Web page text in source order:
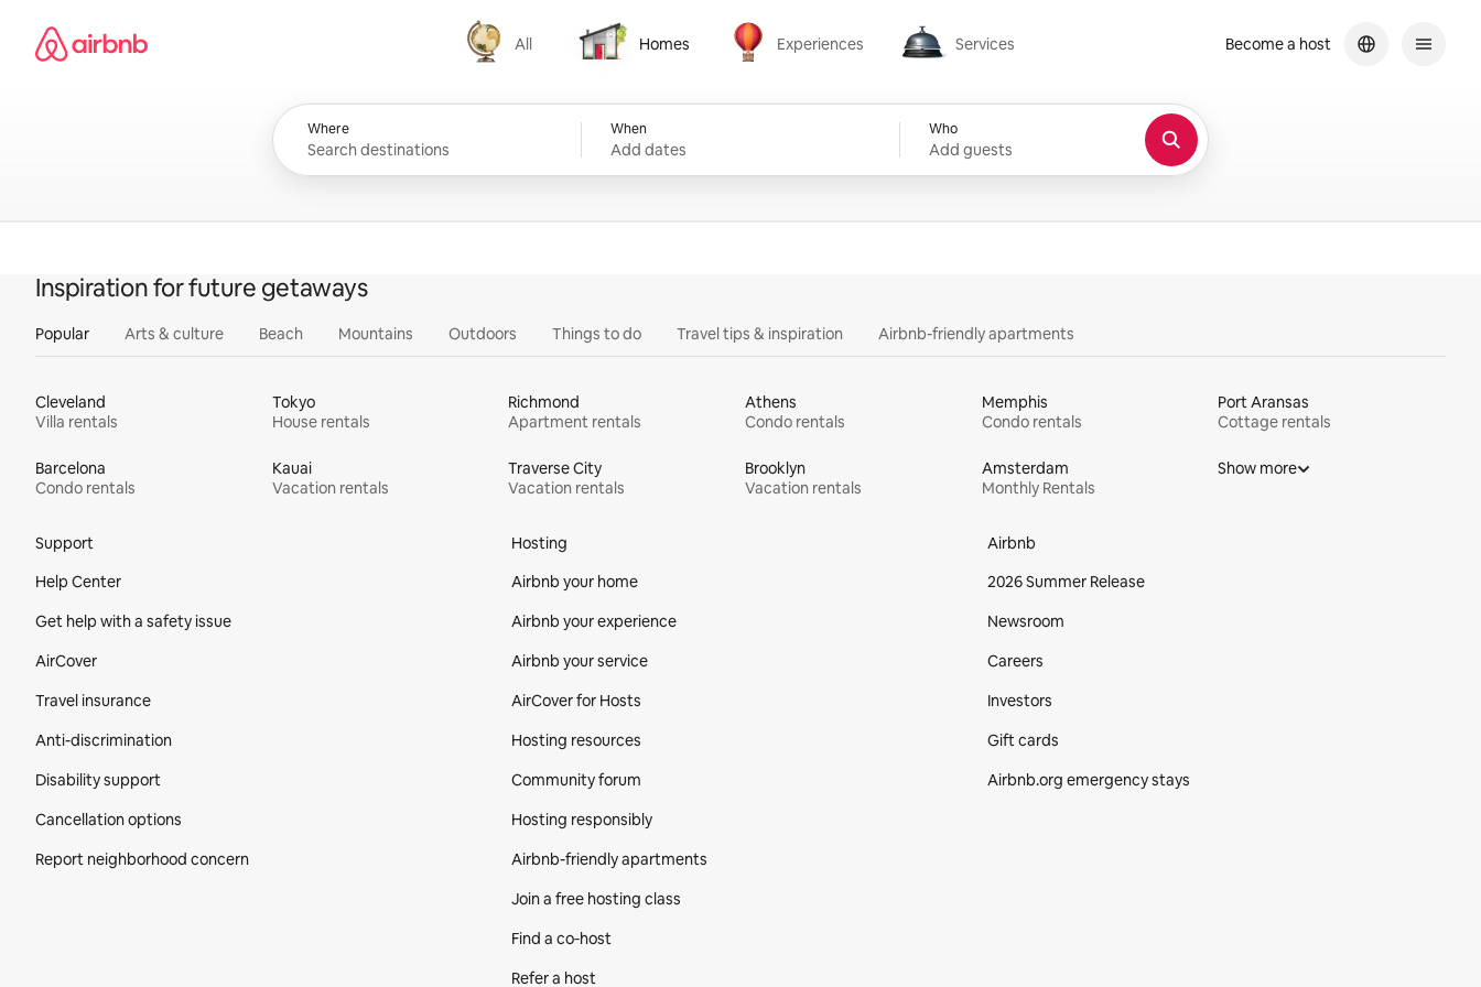
content
Airbnb homepage
All
All
Homes
Homes
Experiences
Experiences
Services
Services
Where When
Add dates
Who
Add guests
Become a host
Inspiration for future getaways
Popular Arts & culture Beach Mountains Outdoors Things to do Travel tips & inspiration Airbnb-friendly apartments
Cleveland
Villa rentals
Tokyo
House rentals
Richmond
Apartment rentals
Athens
Condo rentals
Memphis
Condo rentals
Port Aransas
Cottage rentals
Barcelona
Condo rentals
Kauai
Vacation rentals
Traverse City
Vacation rentals
Brooklyn
Vacation rentals
Amsterdam
Monthly Rentals
Show more
Support
Help Center
Get help with a safety issue
AirCover
Travel insurance
Anti-discrimination
Disability support
Cancellation options
Report neighborhood concern
Hosting
Airbnb your home
Airbnb your experience
Airbnb your service
AirCover for Hosts
Hosting resources
Community forum
Hosting responsibly
Airbnb-friendly apartments
Join a free hosting class
Find a co‑host
Refer a host
Airbnb
2026 Summer Release
Newsroom
Careers
Investors
Gift cards
Airbnb.org emergency stays